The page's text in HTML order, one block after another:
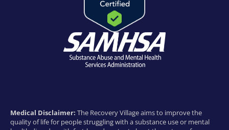
Medical Disclaimer: The Recovery Village aims to improve the
quality of life for people struggling with a substance use or mental